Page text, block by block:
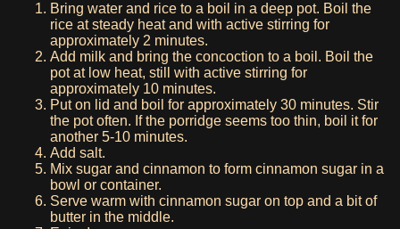
Bring water and rice to a boil in a deep pot. Boil the
rice at steady heat and with active stirring for
approximately 2 minutes.
Add milk and bring the concoction to a boil. Boil the
pot at low heat, still with active stirring for
approximately 10 minutes.
Put on lid and boil for approximately 30 minutes. Stir
the pot often. If the porridge seems too thin, boil it for
another 5-10 minutes.
Add salt.
Mix sugar and cinnamon to form cinnamon sugar in a
bowl or container.
Serve warm with cinnamon sugar on top and a bit of
butter in the middle.